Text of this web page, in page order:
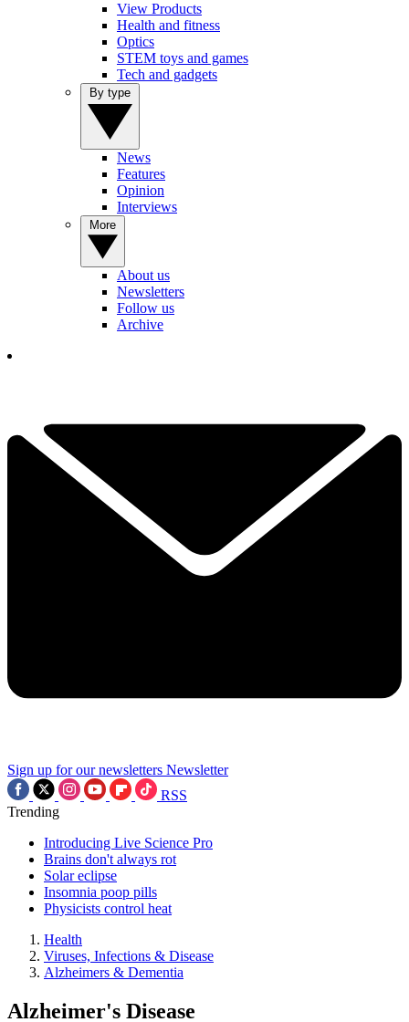
View Products
Health and fitness
Optics
STEM toys and games
Tech and gadgets
News
Features
Opinion
Interviews
About us
Newsletters
Follow us
Archive
Sign up for our newsletters Newsletter
RSS
Trending
Introducing Live Science Pro
Brains don't always rot
Solar eclipse
Insomnia poop pills
Physicists control heat
Health
Viruses, Infections & Disease
Alzheimers & Dementia
Alzheimer's Disease